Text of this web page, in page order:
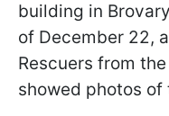
building in
of December 22,
Rescuers from the
showed photos